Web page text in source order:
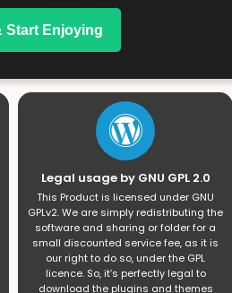
Start Enjoying
Legal usage by GNU GPL 2.0
This Product is licensed under GNU
GPLv2. We are simply redistributing the
software and sharing or folder for a
small discounted service fee, as it is
our right to do so, under the GPL
licence. So, it’s perfectly legal to
download the plugins and themes